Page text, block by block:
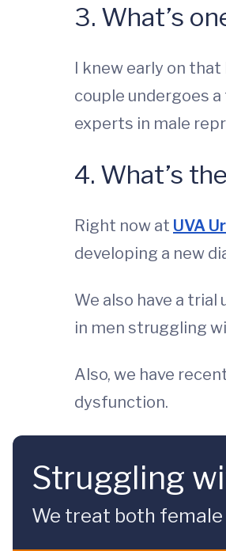
3. What’s
I knew early on
couple undergoes
experts in male
4. What’s
Right now at UVA
developing a new
We also have a
in men struggling
Also, we have
dysfunction.
Struggling
We treat both